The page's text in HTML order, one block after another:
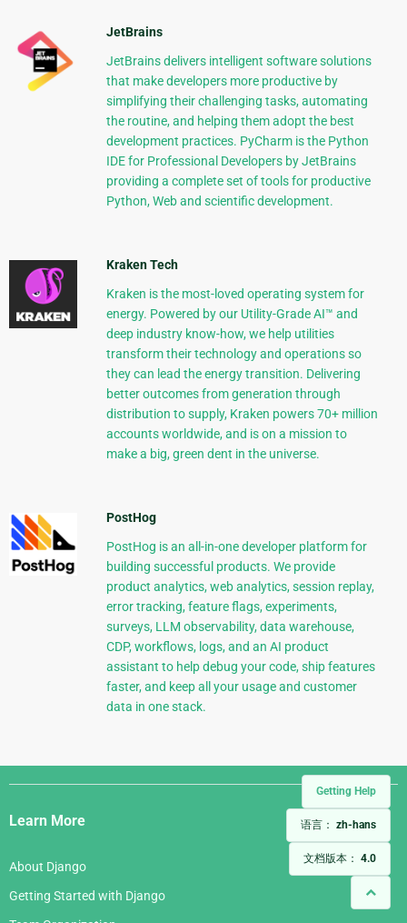
Getting Help
语言： zh-hans
文档版本： 4.0
JetBrains
JetBrains delivers intelligent software solutions
that make developers more productive by
simplifying their challenging tasks, automating
the routine, and helping them adopt the best
development practices. PyCharm is the Python
IDE for Professional Developers by JetBrains
providing a complete set of tools for productive
Python, Web and scientific development.
Kraken Tech
Kraken is the most-loved operating system for
energy. Powered by our Utility-Grade AI™ and
deep industry know-how, we help utilities
transform their technology and operations so
they can lead the energy transition. Delivering
better outcomes from generation through
distribution to supply, Kraken powers 70+ million
accounts worldwide, and is on a mission to
make a big, green dent in the universe.
PostHog
PostHog is an all-in-one developer platform for
building successful products. We provide
product analytics, web analytics, session replay,
error tracking, feature flags, experiments,
surveys, LLM observability, data warehouse,
CDP, workflows, logs, and an AI product
assistant to help debug your code, ship features
faster, and keep all your usage and customer
data in one stack.
Django
Links
Learn More
About Django
Getting Started with Django